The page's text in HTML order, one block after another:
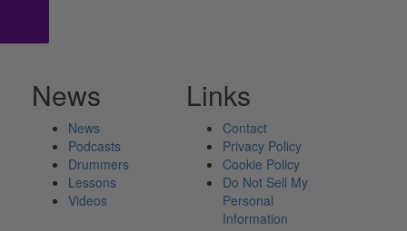
News
News
Podcasts
Drummers
Lessons
Videos
Links
Contact
Privacy Policy
Cookie Policy
Do Not Sell My
Personal
Information